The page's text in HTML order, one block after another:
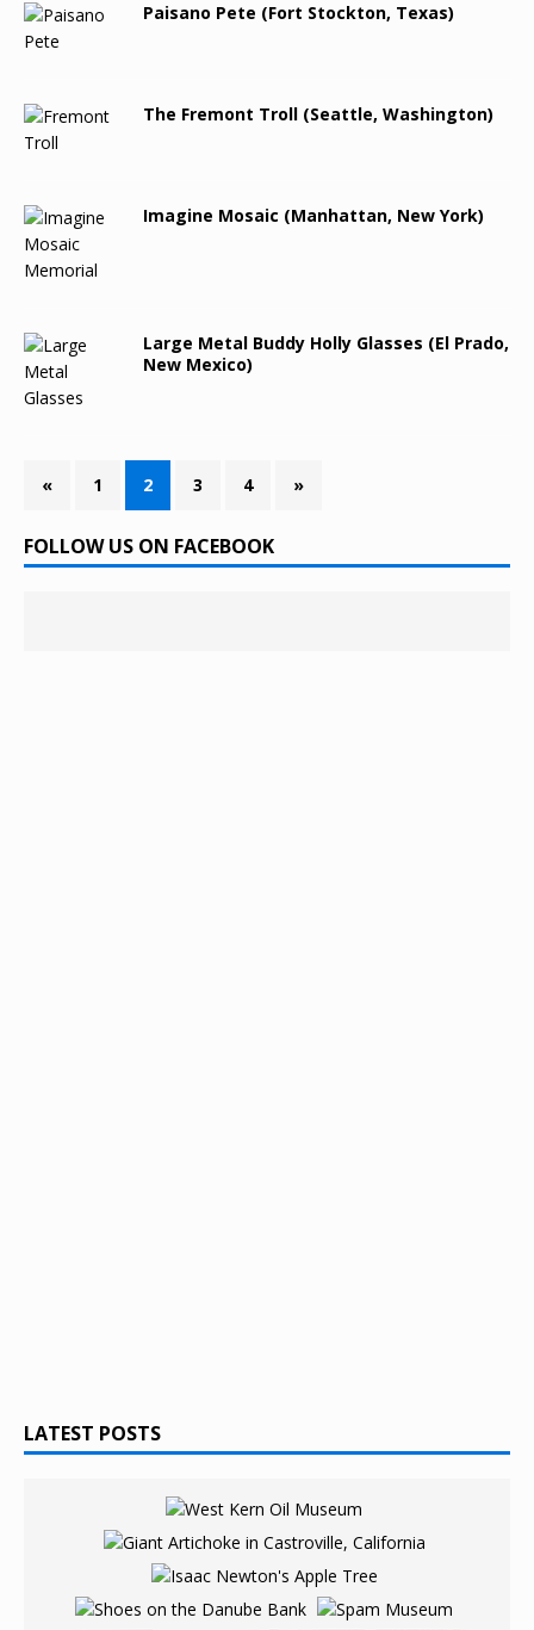
Paisano Pete (Fort Stockton, Texas)
The Fremont Troll (Seattle, Washington)
Imagine Mosaic (Manhattan, New York)
Large Metal Buddy Holly Glasses (El Prado,
New Mexico)
« 1 2 3 4 »
FOLLOW US ON FACEBOOK
LATEST POSTS